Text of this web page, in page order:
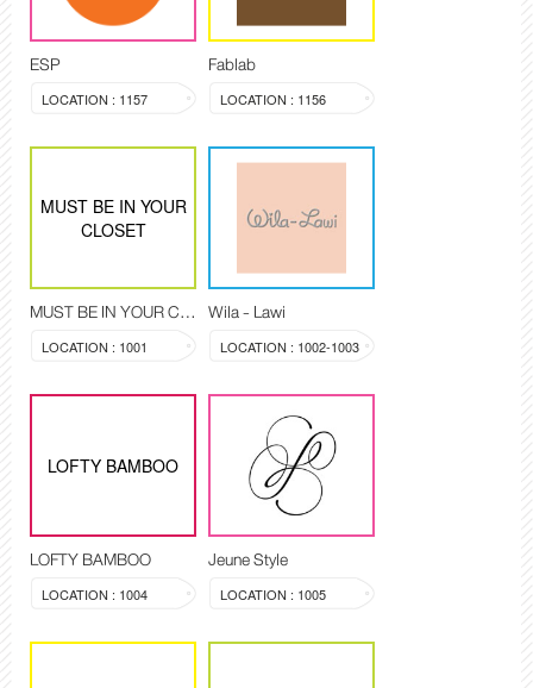
ESP
LOCATION : 1157
Fablab
LOCATION : 1156
MUST BE IN YOUR
CLOSET
MUST BE IN YOUR CLOSET
LOCATION : 1001
Wila - Lawi
LOCATION : 1002-1003
LOFTY BAMBOO
LOFTY BAMBOO
LOCATION : 1004
Jeune Style
LOCATION : 1005